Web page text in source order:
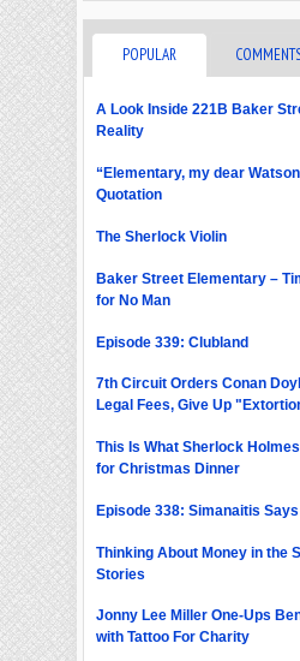
POPULAR
A Look Inside 221B Baker
Reality
“Elementary, my dear
Quotation
The Sherlock Violin
Baker Street Elementary –
for No Man
Episode 339: Clubland
7th Circuit Orders Conan
Legal Fees, Give Up
This Is What Sherlock
for Christmas Dinner
Episode 338: Simanaitis Says
Thinking About Money in the
Stories
Jonny Lee Miller One-Ups
with Tattoo For Charity